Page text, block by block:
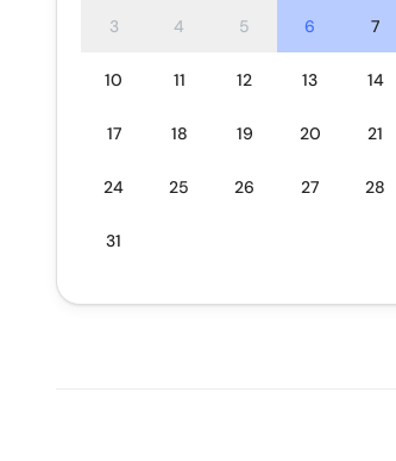
3 4 5 6 7
10 11 12 13 14
17 18 19 20 21
24 25 26 27 28
31